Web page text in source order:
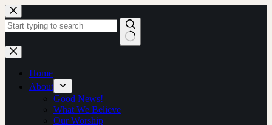
Skip
to
content
No
results
Home
About
Good News!
What We Believe
Our Worship